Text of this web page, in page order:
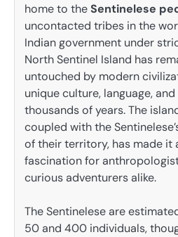
home to theSentinelese
uncontacted tribes in the
Indian government under
North Sentinel Island has
untouched by modern
unique culture, language,
thousands of years. The
coupled with the
of their territory, has made it
fascination for
curious adventurers alike.
The Sentinelese are
50 and 400 individuals,